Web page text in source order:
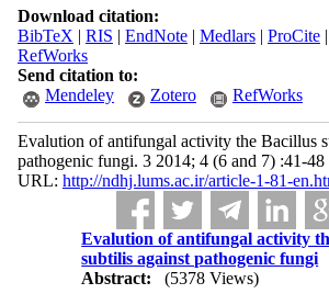
Download citation:
BibTeX | RIS | EndNote| Medlars| ProCite|
RefWorks
Send citation to:
Mendeley
Zotero RefWorks
Evalution of antifungal activity the Bacillus
pathogenic fungi. 3 2014; 4 (6 and 7) :41-48
URL: http://ndhj.lums.ac.ir/article-1-81-
Evalution of antifungal activity
subtilis against pathogenic fungi
Abstract:
(5378 Views)